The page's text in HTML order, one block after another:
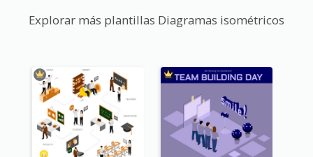
Explorar más plantillas Diagramas isométricos